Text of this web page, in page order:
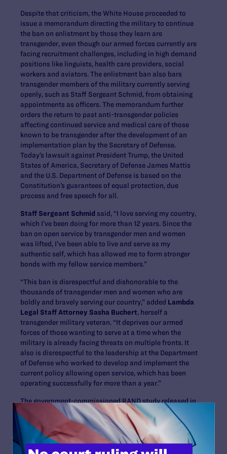
Despite that criticism, the White House proceeded to
issue a memorandum directing the military to continue
the ban on enlistment by those they learn are
transgender, even though our armed forces currently are
facing recruitment challenges, including in high demand
positions like linguists, health care providers, social
workers and aviators. The enlistment ban also bars
transgender members of the military currently serving
openly, such as Staff Sergeant Schmid, from obtaining
appointments as officers. The memorandum further
orders the return to past anti-transgender policies
affecting continued service and medical care of those
known to be transgender after the development of an
implementation plan by the Secretary of Defense.
Today’s lawsuit against President Trump, the United
States of America, Secretary of Defense James Mattis
and the U.S. Department of Defense is based on the
Constitution’s guarantees of equal protection, due
process and free speech for all.
Staff Sergeant Schmid said, “I love serving my country,
which I’ve been doing for more than 12 years. Since the
ban on open service by transgender men and women
was lifted, I’ve been able to live and serve as my
authentic self, which has allowed me to form stronger
bonds with my fellow service members.”
“This ban is disrespectful and dishonorable to the
thousands of transgender men and women who are
boldly and bravely serving our country,” added Lambda
Legal Staff Attorney Sasha Buchert, herself a
transgender military veteran. “It deprives our armed
forces of those wanting to serve at a time when the
military is already facing threats on multiple fronts. It
also is disrespectful to the leadership at the Department
of Defense who worked to develop and implement the
current policy allowing open service, which has been
operating successfully for more than a year.”
The government-commissioned RAND study released in
May 2016 determined that the cost of providing
transition-related care is exceedingly small relative to
U.S. Armed Forces overall health care expenditures, that
there are no readiness implications that prevent
transgender members from serving openly, and that